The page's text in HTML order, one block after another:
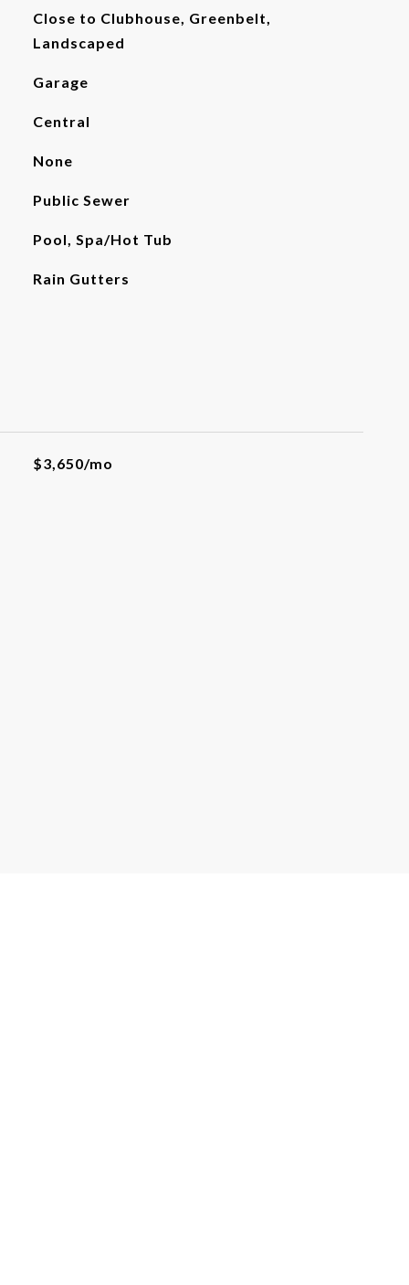
Close to Clubhouse, Greenbelt,
Landscaped
Garage
Central
None
Public Sewer
Pool, Spa/Hot Tub
Rain Gutters
$3,650/mo